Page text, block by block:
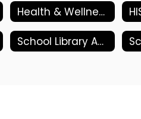
Health & Wellness
School Library Advisory Council